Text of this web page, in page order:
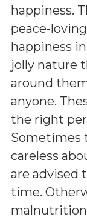
happiness.
peace-
happiness
jolly nature
around
anyone.
the right
Sometimes
careless
are advised
time.